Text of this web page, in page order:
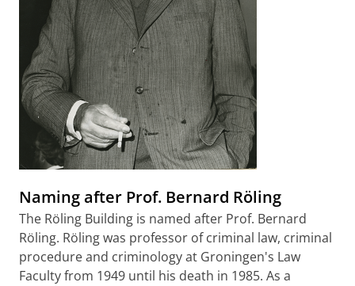
Naming after Prof. Bernard Röling
The Röling Building is named after Prof. Bernard
Röling. Röling was professor of criminal law, criminal
procedure and criminology at Groningen's Law
Faculty from 1949 until his death in 1985. As a